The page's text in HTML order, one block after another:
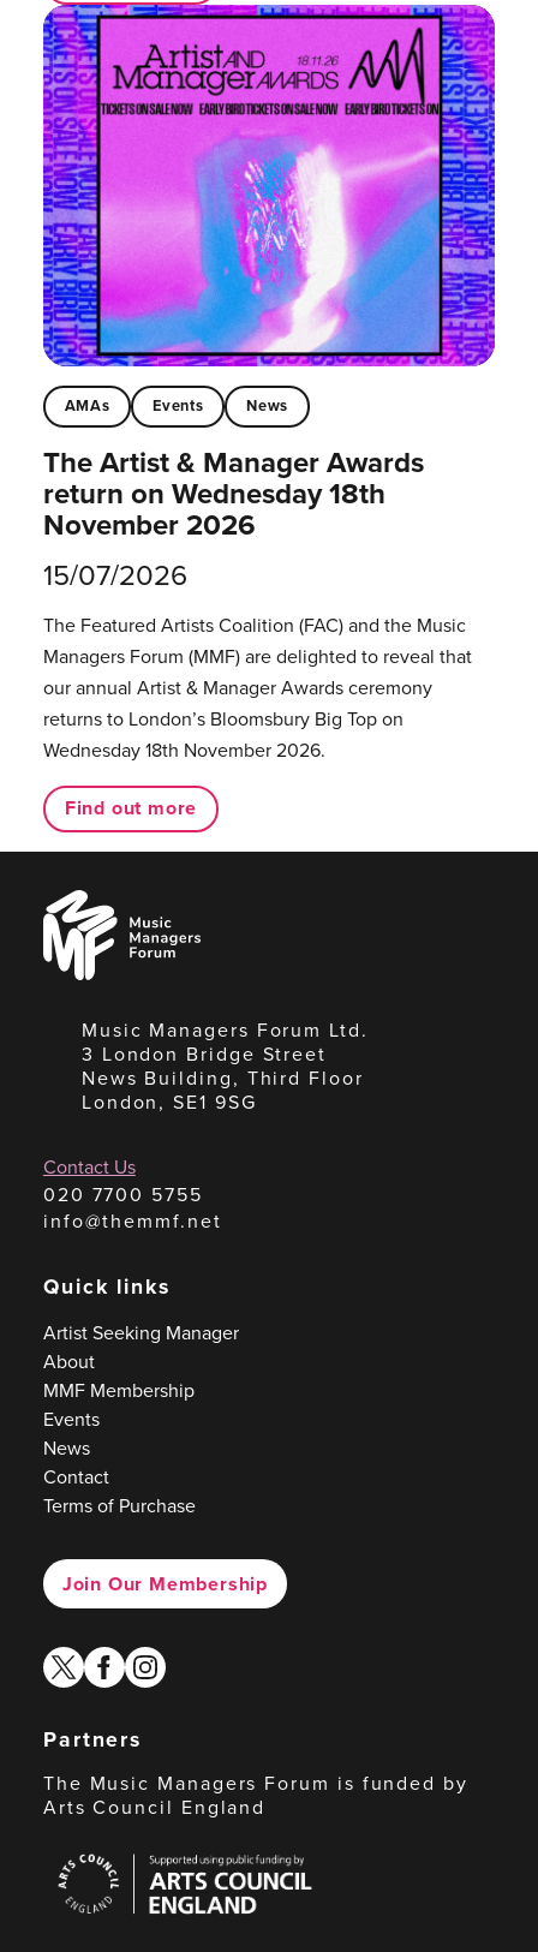
AMAs Events News
The Artist & Manager Awards
return on Wednesday 18th
November 2026
15/07/2026
The Featured Artists Coalition (FAC) and the Music
Managers Forum (MMF) are delighted to reveal that
our annual Artist & Manager Awards ceremony
returns to London’s Bloomsbury Big Top on
Wednesday 18th November 2026.
Find out more
Music
Managers
Forum
Music Managers Forum Ltd.
3 London Bridge Street
News Building, Third Floor
London, SE1 9SG
Contact Us
020 7700 5755
info@themmf.net
Quick links
Artist Seeking Manager
About
MMF Membership
Events
News
Contact
Terms of Purchase
Join Our Membership
twitterfacebook
instagram
Partners
The Music Managers Forum is funded by
Arts Council England
Council
England